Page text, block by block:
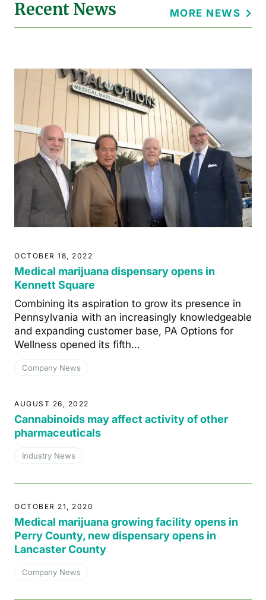
Recent News MORE NEWS
OCTOBER 18, 2022
Medical marijuana dispensary opens in
Kennett Square
Combining its aspiration to grow its presence in
Pennsylvania with an increasingly knowledgeable
and expanding customer base, PA Options for
Wellness opened its fifth…
Company News
AUGUST 26, 2022
Cannabinoids may affect activity of other
pharmaceuticals
Industry News
OCTOBER 21, 2020
Medical marijuana growing facility opens in
Perry County, new dispensary opens in
Lancaster County
Company News